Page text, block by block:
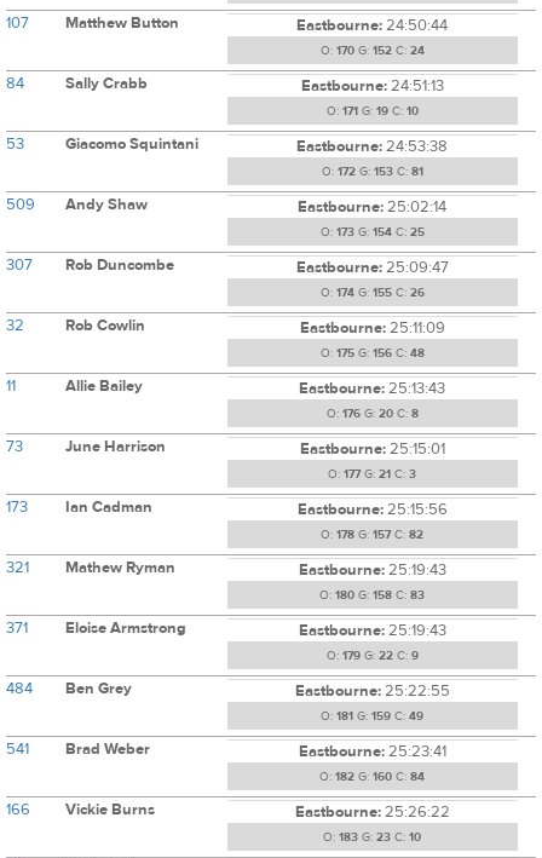
107 Matthew Button Eastbourne:24:50:44
O: 170G: 152C: 24
84 Sally Crabb Eastbourne:24:51:13
O: 171 G: 19C: 10
53 Giacomo Squintani Eastbourne:24:53:38
O: 172G: 153C: 81
509 Andy Shaw Eastbourne:25:02:14
O: 173G: 154C: 25
307 Rob Duncombe Eastbourne:25:09:47
O: 174G: 155C: 26
32 Rob Cowlin Eastbourne:25:11:09
O: 175G: 156C: 48
11 Allie Bailey Eastbourne:25:13:43
O: 176G: 20C: 8
73 June Harrison Eastbourne:25:15:01
O: 177G: 21 C: 3
173 Ian Cadman Eastbourne:25:15:56
O: 178 G: 157C: 82
321 Mathew Ryman Eastbourne:25:19:43
O: 180 G: 158 C: 83
371 Eloise Armstrong Eastbourne:25:19:43
O: 179G: 22C: 9
484 Ben Grey Eastbourne:25:22:55
O: 181 G: 159 C: 49
541 Brad Weber Eastbourne:25:23:41
O: 182 G: 160 C: 84
166 Vickie Burns Eastbourne:25:26:22
O: 183 G: 23 C: 10